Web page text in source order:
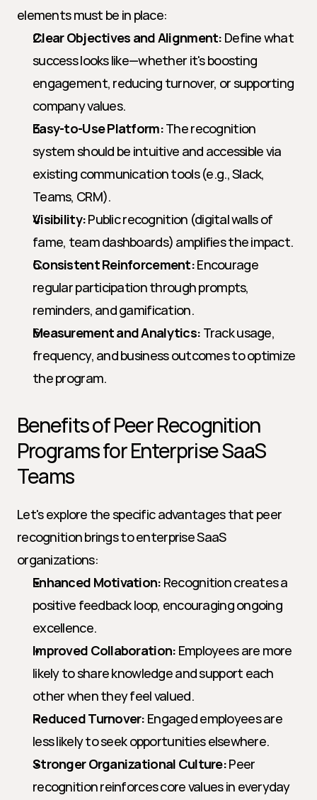
elements must be in place:
Clear Objectives and Alignment: Define what
success looks like—whether it's boosting
engagement, reducing turnover, or supporting
company values.
Easy-to-Use Platform: The recognition
system should be intuitive and accessible via
existing communication tools (e.g., Slack,
Teams, CRM).
Visibility: Public recognition (digital walls of
fame, team dashboards) amplifies the impact.
Consistent Reinforcement: Encourage
regular participation through prompts,
reminders, and gamification.
Measurement and Analytics: Track usage,
frequency, and business outcomes to optimize
the program.
Benefits of Peer Recognition
Programs for Enterprise SaaS
Teams
Let's explore the specific advantages that peer
recognition brings to enterprise SaaS
organizations:
Enhanced Motivation: Recognition creates a
positive feedback loop, encouraging ongoing
excellence.
Improved Collaboration: Employees are more
likely to share knowledge and support each
other when they feel valued.
Reduced Turnover: Engaged employees are
less likely to seek opportunities elsewhere.
Stronger Organizational Culture: Peer
recognition reinforces core values in everyday